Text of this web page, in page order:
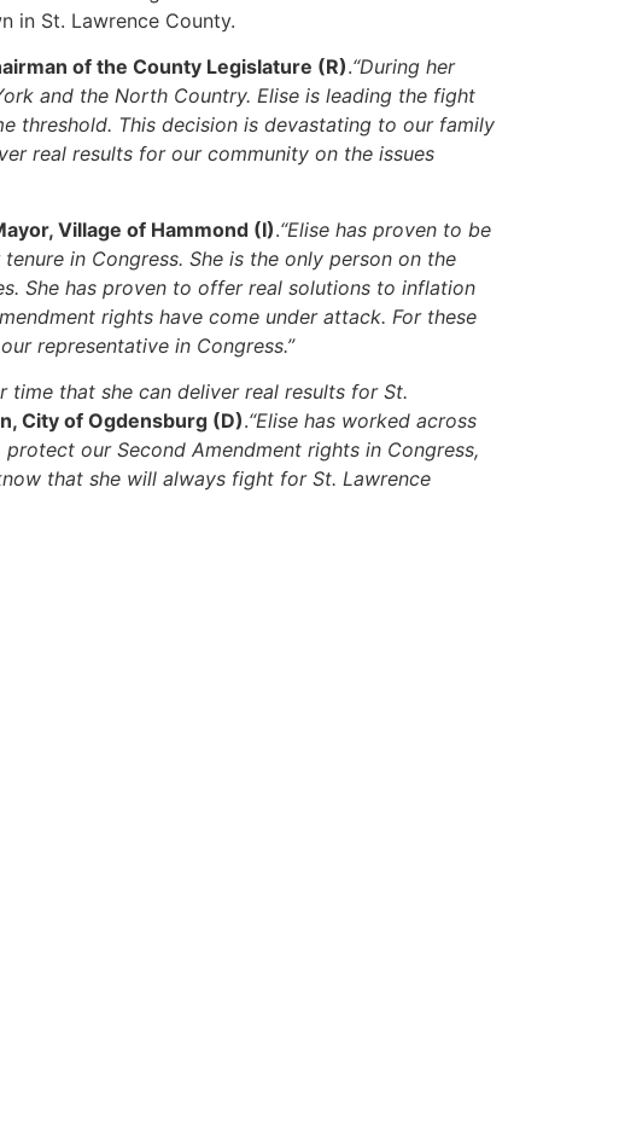
in St. Lawrence County.
of the County Legislature (R).“During her
and the North Country. Elise is leading the fight
threshold. This decision is devastating to our family
real results for our community on the issues
Village of Hammond (I).“Elise has proven to be
in Congress. She is the only person on the
She has proven to offer real solutions to inflation
rights have come under attack. For these
representative in Congress.”
time that she can deliver real results for St.
City of Ogdensburg (D).“Elise has worked across
our Second Amendment rights in Congress,
that she will always fight for St. Lawrence